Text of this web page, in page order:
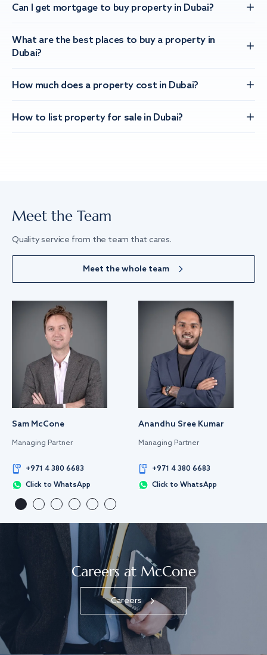
Can I get mortgage to buy property in Dubai?
What are the best places to buy a property in
Dubai?
How much does a property cost in Dubai?
How to list property for sale in Dubai?
Meet the Team
Quality service from the team that cares.
Meet the whole team
Sam McCone
Managing Partner
+971 4 380 6683
Click to WhatsApp
Anandhu Sree Kumar
Managing Partner
+971 4 380 6683
Click to WhatsApp
Careers at McCone
Careers